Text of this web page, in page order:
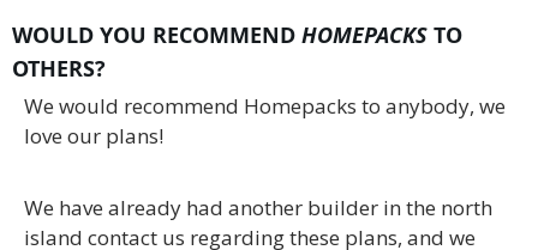
WOULD YOU RECOMMEND HOMEPACKS TO
OTHERS?
We would recommend Homepacks to anybody, we
love our plans!
We have already had another builder in the north
island contact us regarding these plans, and we